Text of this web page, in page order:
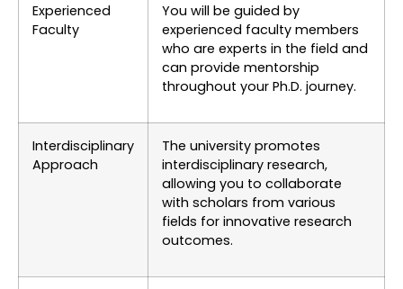
Experienced
Faculty
You will be guided by
experienced faculty members
who are experts in the field and
can provide mentorship
throughout your Ph.D. journey.
Interdisciplinary
Approach
The university promotes
interdisciplinary research,
allowing you to collaborate
with scholars from various
fields for innovative research
outcomes.